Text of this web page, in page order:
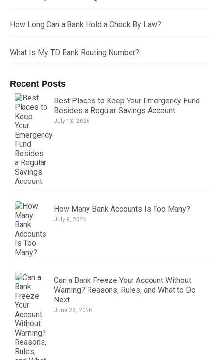
How Long Can a Bank Hold a Check By Law?
What Is My TD Bank Routing Number?
Recent Posts
Best Places to Keep Your Emergency Fund
Besides a Regular Savings Account
July 13, 2026
How Many Bank Accounts Is Too Many?
July 8, 2026
Can a Bank Freeze Your Account Without
Warning? Reasons, Rules, and What to Do
Next
June 29, 2026